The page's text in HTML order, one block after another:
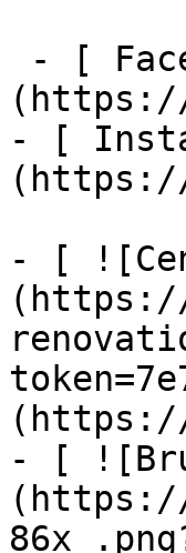
(https://
- [
(https://
- [
(https://
- [